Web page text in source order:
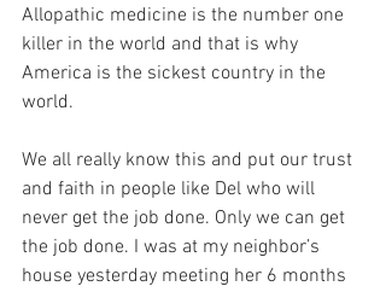
Allopathic medicine is the number one
killer in the world and that is why
America is the sickest country in the
world.
We all really know this and put our trust
and faith in people like Del who will
never get the job done. Only we can get
the job done. I was at my neighbor’s
house yesterday meeting her 6 months